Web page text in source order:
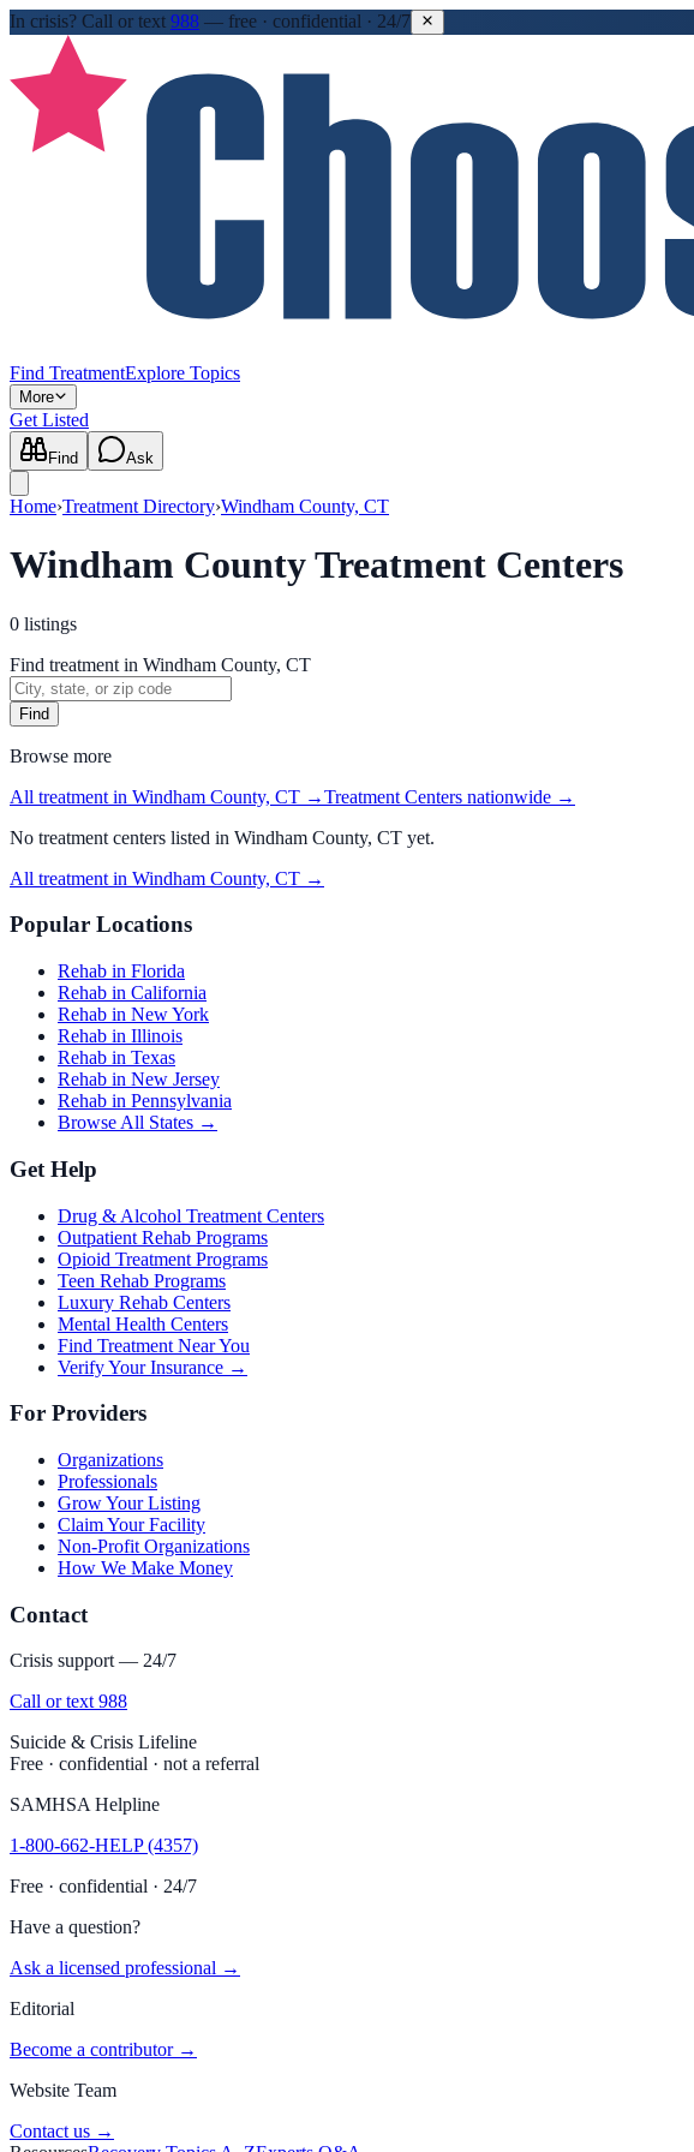
In crisis? Call or text 988 — free · confidential · 24/7
Find TreatmentExplore Topics
More
Get Listed
Find Ask
Home›Treatment Directory›Windham County, CT
Windham County Treatment Centers
0 listings
Find treatment in Windham County, CT
Find
Browse more
All treatment in Windham County, CT →Treatment Centers nationwide →
No treatment centers listed in Windham County, CT yet.
All treatment in Windham County, CT →
Popular Locations
Rehab in Florida
Rehab in California
Rehab in New York
Rehab in Illinois
Rehab in Texas
Rehab in New Jersey
Rehab in Pennsylvania
Browse All States →
Get Help
Drug & Alcohol Treatment Centers
Outpatient Rehab Programs
Opioid Treatment Programs
Teen Rehab Programs
Luxury Rehab Centers
Mental Health Centers
Find Treatment Near You
Verify Your Insurance →
For Providers
Organizations
Professionals
Grow Your Listing
Claim Your Facility
Non-Profit Organizations
How We Make Money
Contact
Crisis support — 24/7
Call or text 988
Suicide & Crisis Lifeline
Free · confidential · not a referral
SAMHSA Helpline
1-800-662-HELP (4357)
Free · confidential · 24/7
Have a question?
Ask a licensed professional →
Editorial
Become a contributor →
Website Team
Contact us →